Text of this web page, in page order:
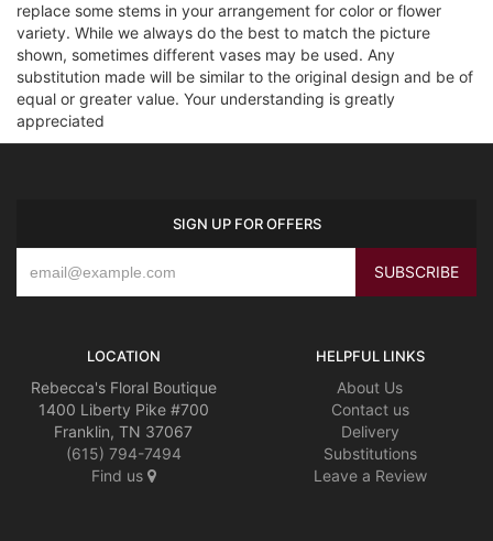
replace some stems in your arrangement for color or flower
variety. While we always do the best to match the picture
shown, sometimes different vases may be used. Any
substitution made will be similar to the original design and be of
equal or greater value. Your understanding is greatly
appreciated
SIGN UP FOR OFFERS
LOCATION
Rebecca's Floral Boutique
1400 Liberty Pike #700
Franklin, TN 37067
(615) 794-7494
Find us
HELPFUL LINKS
About Us
Contact us
Delivery
Substitutions
Leave a Review